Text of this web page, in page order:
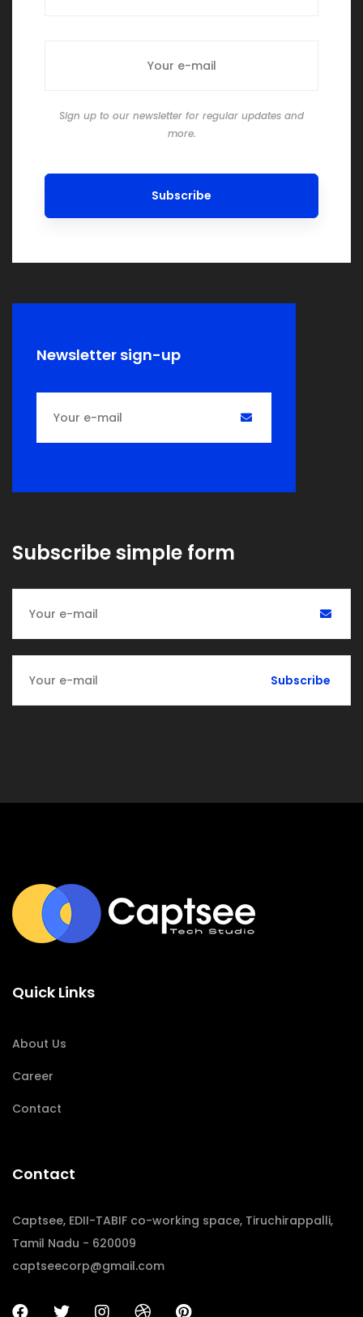
Sign up to our newsletter for regular updates and
more.
Subscribe
Newsletter sign-up
Subscribe simple form
Subscribe
Quick Links
About Us
Career
Contact
Contact
Captsee, EDII-TABIF co-working space, Tiruchirappalli,
Tamil Nadu - 620009
captseecorp@gmail.com